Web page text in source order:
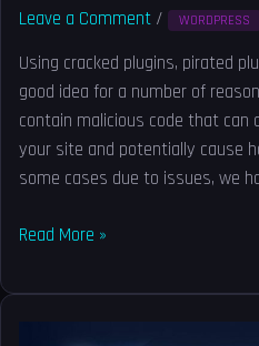
Leave a Comment / WORDPRESS
Using cracked plugins, pirated
good idea for a number of
contain malicious code that
your site and potentially cause
some cases due to issues, we
Read More »